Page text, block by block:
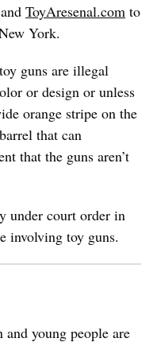
ToyAresenal.com to
York.
guns are illegal
or design or unless
orange stripe on the
that can
that the guns aren’t
under court order in
involving toy guns.
young people are